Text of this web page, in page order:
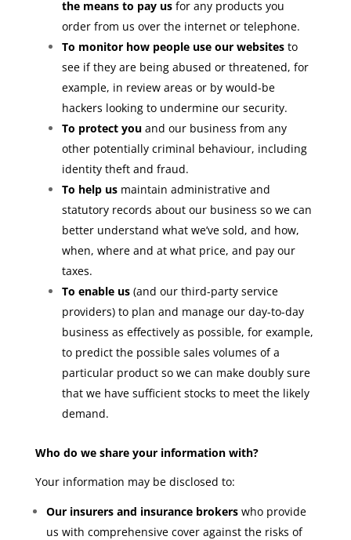
the means to pay usfor any products you
order from us over the internet or telephone.
To monitor how people use our websitesto
see if they are being abused or threatened, for
example, in review areas or by would-be
hackers looking to undermine our security.
To protect youand our business from any
other potentially criminal behaviour, including
identity theft and fraud.
To help usmaintain administrative and
statutory records about our business so we can
better understand what we’ve sold, and how,
when, where and at what price, and pay our
taxes.
To enable us(and our third-party service
providers) to plan and manage our day-to-day
business as effectively as possible, for example,
to predict the possible sales volumes of a
particular product so we can make doubly sure
that we have sufficient stocks to meet the likely
demand.
Who do we share your information with?
Your information may be disclosed to:
Our insurers and insurance brokerswho provide
us with comprehensive cover against the risks of